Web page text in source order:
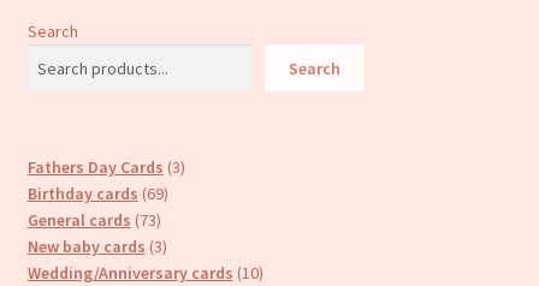
Search
Search
Fathers Day Cards 33
Birthday cards 6969
General cards 7373
products
New baby cards 33
products
Wedding/Anniversary cards 1010